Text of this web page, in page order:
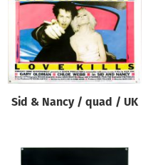
Sid & Nancy / quad / UK